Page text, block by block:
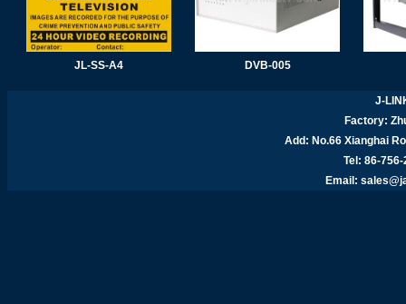
JL-SS-A4 DVB-005
J-
Factory:
Add: No.66 Xianghai
Tel: 86-
Email: